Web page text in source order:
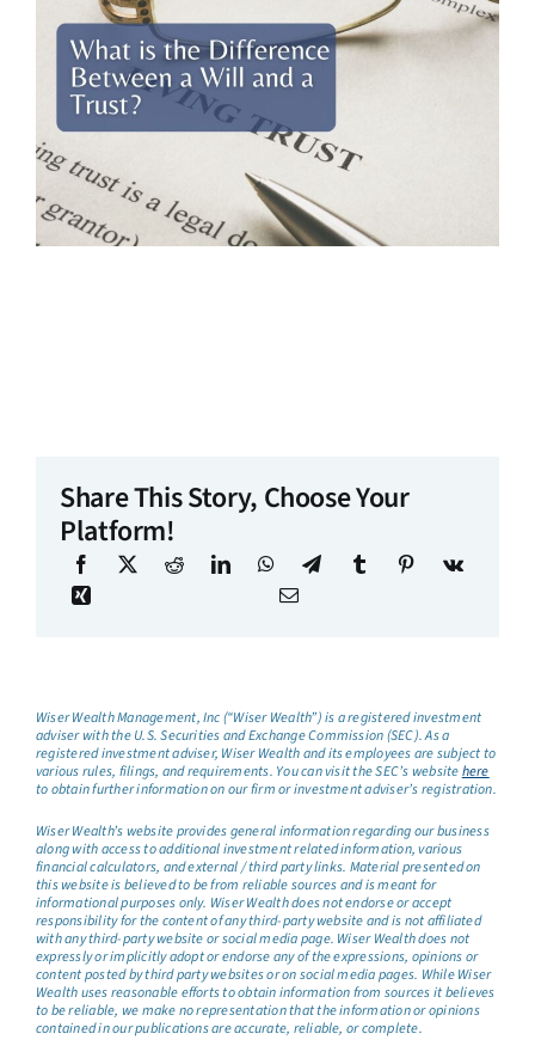
Share This Story, Choose Your
Platform!
Wiser Wealth Management, Inc (“Wiser Wealth”) is a registered investment
adviser with the U.S. Securities and Exchange Commission (SEC). As a
registered investment adviser, Wiser Wealth and its employees are subject to
various rules, filings, and requirements. You can visit the SEC’s websitehere
to obtain further information on our firm or investment adviser’s registration.
Wiser Wealth’s website provides general information regarding our business
along with access to additional investment related information, various
financial calculators, and external / third party links. Material presented on
this website is believed to be from reliable sources and is meant for
informational purposes only. Wiser Wealth does not endorse or accept
responsibility for the content of any third-party website and is not affiliated
with any third-party website or social media page. Wiser Wealth does not
expressly or implicitly adopt or endorse any of the expressions, opinions or
content posted by third party websites or on social media pages. While Wiser
Wealth uses reasonable efforts to obtain information from sources it believes
to be reliable, we make no representation that the information or opinions
contained in our publications are accurate, reliable, or complete.